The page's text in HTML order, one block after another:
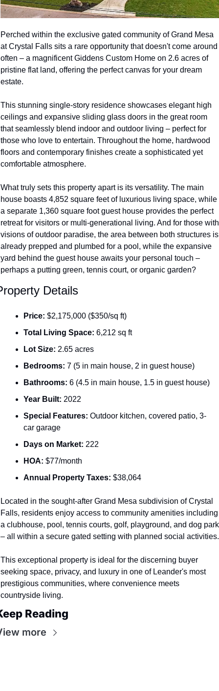
Perched within the exclusive gated community of Grand Mesa
at Crystal Falls sits a rare opportunity that doesn't come around
often – a magnificent Giddens Custom Home on 2.6 acres of
pristine flat land, offering the perfect canvas for your dream
estate.
This stunning single-story residence showcases elegant high
ceilings and expansive sliding glass doors in the great room
that seamlessly blend indoor and outdoor living – perfect for
those who love to entertain. Throughout the home, hardwood
floors and contemporary finishes create a sophisticated yet
comfortable atmosphere.
What truly sets this property apart is its versatility. The main
house boasts 4,852 square feet of luxurious living space, while
a separate 1,360 square foot guest house provides the perfect
retreat for visitors or multi-generational living. And for those with
visions of outdoor paradise, the area between both structures is
already prepped and plumbed for a pool, while the expansive
yard behind the guest house awaits your personal touch –
perhaps a putting green, tennis court, or organic garden?
Details
Price: $2,175,000 ($350/sq ft)
Total Living Space: 6,212 sq ft
Lot Size: 2.65 acres
Bedrooms: 7 (5 in main house, 2 in guest house)
Bathrooms: 6 (4.5 in main house, 1.5 in guest house)
Year Built: 2022
Special Features: Outdoor kitchen, covered patio, 3-
car garage
Days on Market: 222
HOA: $77/month
Annual Property Taxes: $38,064
Located in the sought-after Grand Mesa subdivision of Crystal
Falls, residents enjoy access to community amenities including
a clubhouse, pool, tennis courts, golf, playground, and dog park
– all within a secure gated setting with planned social activities.
This exceptional property is ideal for the discerning buyer
seeking space, privacy, and luxury in one of Leander's most
prestigious communities, where convenience meets
countryside living.
Reading
more